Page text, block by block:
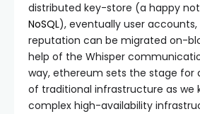
distributed key-store (a happy
NoSQL), eventually user
reputation can be migrated on-
help of the Whisper
way, ethereum sets the stage for
of traditional infrastructure as we
complex high-availability